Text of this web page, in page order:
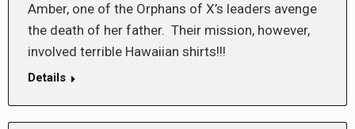
Amber, one of the Orphans of X’s leaders avenge
the death of her father. Their mission, however,
involved terrible Hawaiian shirts!!!
Details